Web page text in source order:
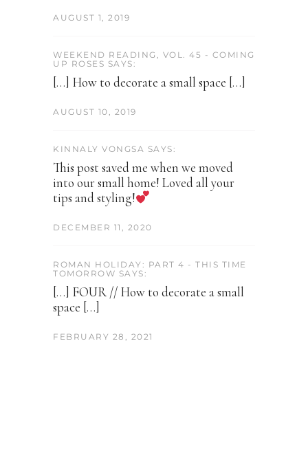
AUGUST 1, 2019
WEEKEND READING, VOL. 45 - COMING
UP ROSES SAYS:
[…] How to decorate a small space […]
AUGUST 10, 2019
KINNALY VONGSA SAYS:
This post saved me when we moved
into our small home! Loved all your
tips and styling!
DECEMBER 11, 2020
ROMAN HOLIDAY: PART 4 - THIS TIME
TOMORROW SAYS:
[…] FOUR // How to decorate a small
space […]
FEBRUARY 28, 2021